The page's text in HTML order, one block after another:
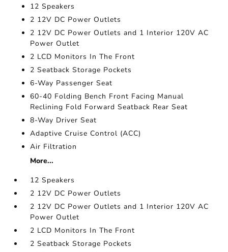
12 Speakers
2 12V DC Power Outlets
2 12V DC Power Outlets and 1 Interior 120V AC
Power Outlet
2 LCD Monitors In The Front
2 Seatback Storage Pockets
6-Way Passenger Seat
60-40 Folding Bench Front Facing Manual
Reclining Fold Forward Seatback Rear Seat
8-Way Driver Seat
Adaptive Cruise Control (ACC)
Air Filtration
More...
12 Speakers
2 12V DC Power Outlets
2 12V DC Power Outlets and 1 Interior 120V AC
Power Outlet
2 LCD Monitors In The Front
2 Seatback Storage Pockets